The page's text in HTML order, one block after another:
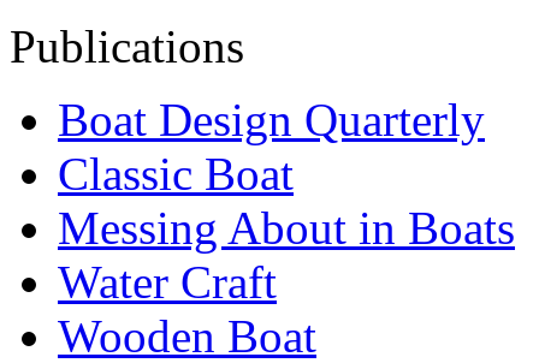
Publications
Boat Design Quarterly
Classic Boat
Messing About in Boats
Water Craft
Wooden Boat